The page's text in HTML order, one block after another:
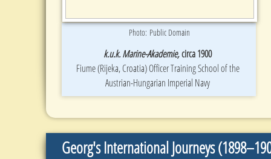
Photo: Public Domain
Georg's International Journeys
k.u.k. Marine-Akademie,circa 1900
Fiume (Rijeka, Croatia) Officer Training School of the
Austrian-Hungarian Imperial Navy